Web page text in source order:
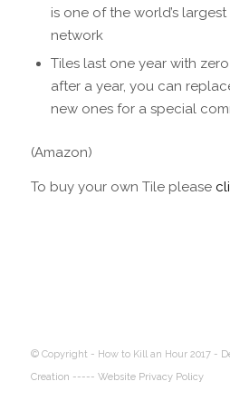
is one of the world’s
network
Tiles last one year with
after a year, you can
new ones for a special
(Amazon)
To buy your own Tile please
© Copyright - How to Kill an Hour 2017 -
Creation ----- Website Privacy Policy